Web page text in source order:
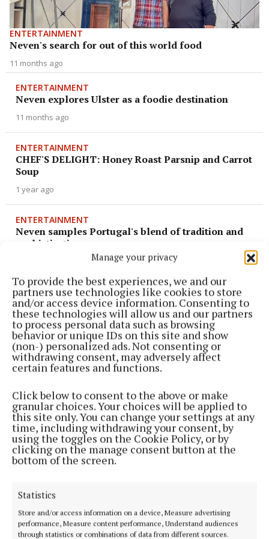
Manage your privacy
To provide the best experiences, we and our
partners use technologies like cookies to store
and/or access device information. Consenting to
these technologies will allow us and our partners
to process personal data such as browsing
behavior or unique IDs on this site and show
(non-) personalized ads. Not consenting or
withdrawing consent, may adversely affect
certain features and functions.
Click below to consent to the above or make
granular choices. Your choices will be applied to
this site only. You can change your settings at any
time, including withdrawing your consent, by
using the toggles on the Cookie Policy, or by
clicking on the manage consent button at the
bottom of the screen.
Statistics
Store and/or access information on a device, Measure advertising
performance, Measure content performance, Understand audiences
through statistics or combinations of data from different sources.
ENTERTAINMENT
Neven's search for out of this world food
11 months ago
ENTERTAINMENT
Neven explores Ulster as a foodie destination
11 months ago
ENTERTAINMENT
CHEF'S DELIGHT: Honey Roast Parsnip and Carrot
Soup
1 year ago
ENTERTAINMENT
Neven samples Portugal's blend of tradition and
sophistication
NEWS
On the trail with chef Neven in Portugal
1 year ago
NEWS
‘It's all about listening and learning’ - Chef Neven
Maguire
1 year ago
NEWS
Neven's Golden Crunch Roast Potatoes this
Christmas
1 year ago
NEWS
Excellence award for Blacklion student at World
Skills event